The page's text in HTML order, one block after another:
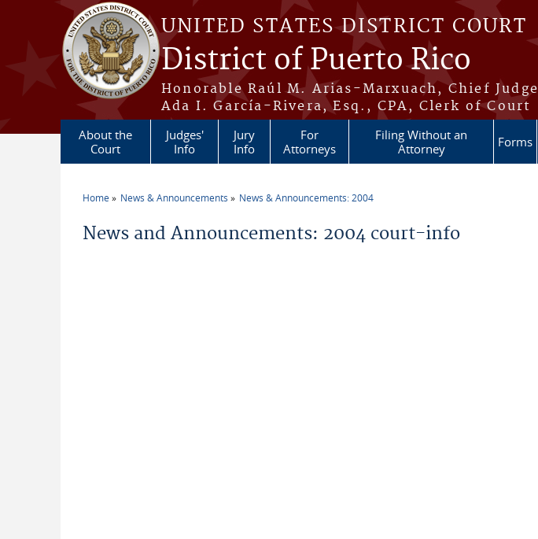
Skip to main content
UNITED STATES DISTRICT COURT
District of Puerto Rico
Honorable Raúl M. Arias-Marxuach, Chief Judge
Ada I. García-Rivera, Esq., CPA, Clerk of Court
About the
Court
Judges'
Info
Jury
Info
For
Attorneys
Filing Without an
Attorney
Forms
Home News & Announcements News & Announcements: 2004
News and Announcements: 2004 court-info